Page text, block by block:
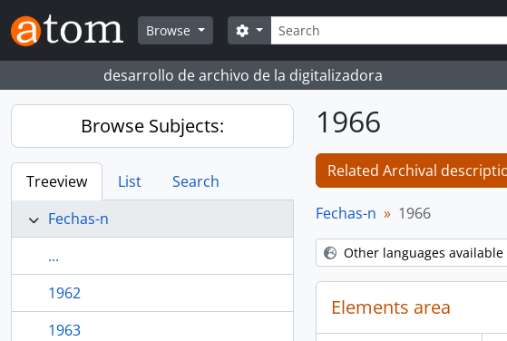
Skip to main content
Browse
Search
Search options
desarrollo de archivo de la digitalizadora
Browse Subjects:
Treeview List
Search
Fechas-n
...
1962
1963
1966
Related Archival
Fechas-n 1966
Other languages available
Elements area